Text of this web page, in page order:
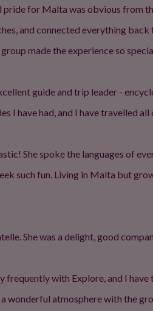
pride for Malta was obvious from
and connected everything
made the experience so
guide and trip leader -
I have had, and I have travelled
She spoke the languages of
such fun. Living in Malta but
She was a delight, good
frequently with Explore, and I have
wonderful atmosphere with the